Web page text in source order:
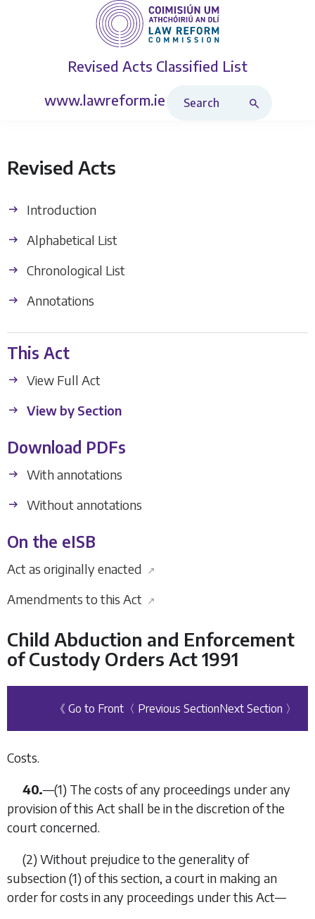
Revised Acts Classified List
www.lawreform.ie
Revised Acts
Introduction
Alphabetical List
Chronological List
Annotations
This Act
View Full Act
View by Section
Download PDFs
With annotations
Without annotations
On the eISB
Act as originally enacted ↗
Amendments to this Act ↗
Child Abduction and Enforcement
of Custody Orders Act 1991
《 Go to Front 〈 Previous SectionNext Section 〉
Costs.
40.—(1) The costs of any proceedings under any
provision of this Act shall be in the discretion of the
court concerned.
(2) Without prejudice to the generality of
subsection (1) of this section, a court in making an
order for costs in any proceedings under this Act—